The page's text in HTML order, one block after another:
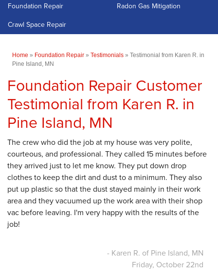
Foundation Repair
Radon Gas Mitigation
Crawl Space Repair
Home » Foundation Repair » Testimonials » Testimonial from Karen R. in
Pine Island, MN
Foundation Repair Customer
Testimonial from Karen R. in
Pine Island, MN
The crew who did the job at my house was very polite,
courteous, and professional. They called 15 minutes before
they arrived just to let me know. They put down drop
clothes to keep the dirt and dust to a minimum. They also
put up plastic so that the dust stayed mainly in their work
area and they vacuumed up the work area with their shop
vac before leaving. I'm very happy with the results of the
job!
- Karen R. of Pine Island, MN
Friday, October 22nd